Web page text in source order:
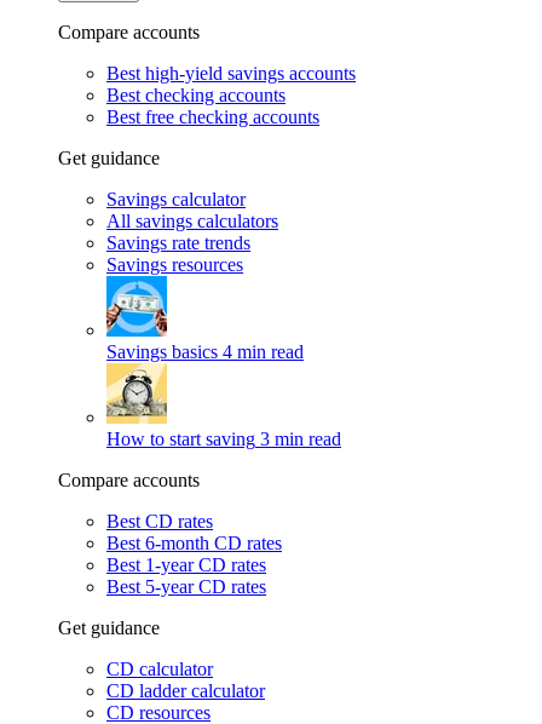
Compare accounts
Best high-yield savings accounts
Best checking accounts
Best free checking accounts
Get guidance
Savings calculator
All savings calculators
Savings rate trends
Savings resources
Savings basics 4 min read
How to start saving 3 min read
Compare accounts
Best CD rates
Best 6-month CD rates
Best 1-year CD rates
Best 5-year CD rates
Get guidance
CD calculator
CD ladder calculator
CD resources